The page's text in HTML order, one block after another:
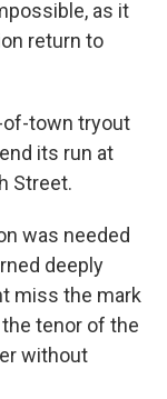
as it
return to
of-town tryout
its run at
Street.
was needed
deeply
miss the mark
tenor of the
without